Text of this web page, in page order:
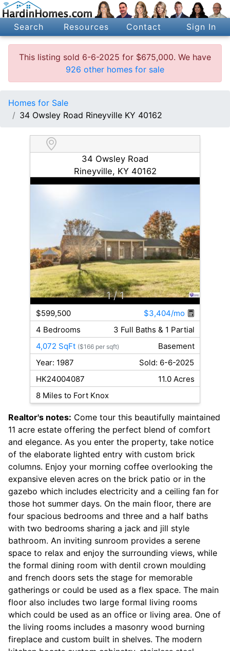
Search Resources Contact Sign In
This listing sold 6-6-2025 for $675,000. We have
926 other homes for sale
Homes for Sale
34 Owsley Road Rineyville KY 40162
34 Owsley Road
Rineyville, KY 40162
1 / 1
$599,500
$3,404/mo
4 Bedrooms
3 Full Baths & 1 Partial
4,072 SqFt ($166 per sqft)
Basement
Year: 1987
Sold: 6-6-2025
HK24004087
11.0 Acres
8 Miles to Fort Knox
Realtor's notes: Come tour this beautifully maintained
11 acre estate offering the perfect blend of comfort
and elegance. As you enter the property, take notice
of the elaborate lighted entry with custom brick
columns. Enjoy your morning coffee overlooking the
expansive eleven acres on the brick patio or in the
gazebo which includes electricity and a ceiling fan for
those hot summer days. On the main floor, there are
four spacious bedrooms and three and a half baths
with two bedrooms sharing a jack and jill style
bathroom. An inviting sunroom provides a serene
space to relax and enjoy the surrounding views, while
the formal dining room with dentil crown moulding
and french doors sets the stage for memorable
gatherings or could be used as a flex space. The main
floor also includes two large formal living rooms
which could be used as an office or living area. One of
the living rooms includes a masonry wood burning
fireplace and custom built in shelves. The modern